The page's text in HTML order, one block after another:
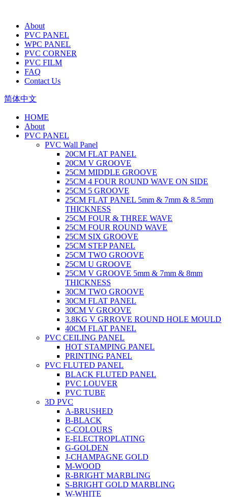
About
PVC PANEL
WPC PANEL
PVC CORNER
PVC FILM
FAQ
Contact Us
简体中文
HOME
About
PVC PANEL
PVC Wall Panel
20CM FLAT PANEL
20CM V GROOVE
25CM MIDDLE GROOVE
25CM 4 FOUR ROUND WAVE ON SIDE
25CM 5 GROOVE
25CM FLAT PANEL 5mm & 7mm & 8.5mm
THICKNESS
25CM FOUR & THREE WAVE
25CM FOUR ROUND WAVE
25CM SIX GROOVE
25CM STEP PANEL
25CM TWO GROOVE
25CM U GROOVE
25CM V GROOVE 5mm & 7mm & 8mm
THICKNESS
30CM TWO GROOVE
30CM FLAT PANEL
30CM V GROOVE
3.8KG V GRROVE ROUND HOLE MOULD
40CM FLAT PANEL
PVC CEILING PANEL
HOT STAMPING PANEL
PRINTING PANEL
PVC FLUTED PANEL
BLACK FLUTED PANEL
PVC LOUVER
PVC TUBE
3D PVC
A-BRUSHED
B-BLACK
C-COLOURS
E-ELECTROPLATING
G-GOLDEN
J-CHAMPAGNE GOLD
M-WOOD
R-BRIGHT MARBLING
S-BRIGHT GOLD MARBLING
W-WHITE